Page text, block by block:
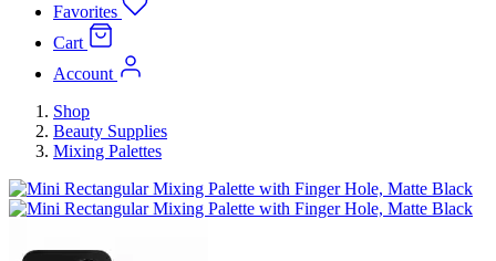
Favorites
Cart
Account
Shop
Beauty Supplies
Mixing Palettes